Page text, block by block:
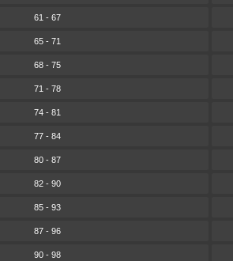
61 - 67
65 - 71
68 - 75
71 - 78
74 - 81
77 - 84
80 - 87
82 - 90
85 - 93
87 - 96
90 - 98